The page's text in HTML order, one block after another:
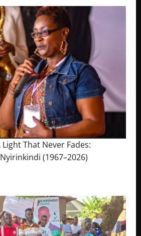
Light That Never Fades:
(1967–2026)